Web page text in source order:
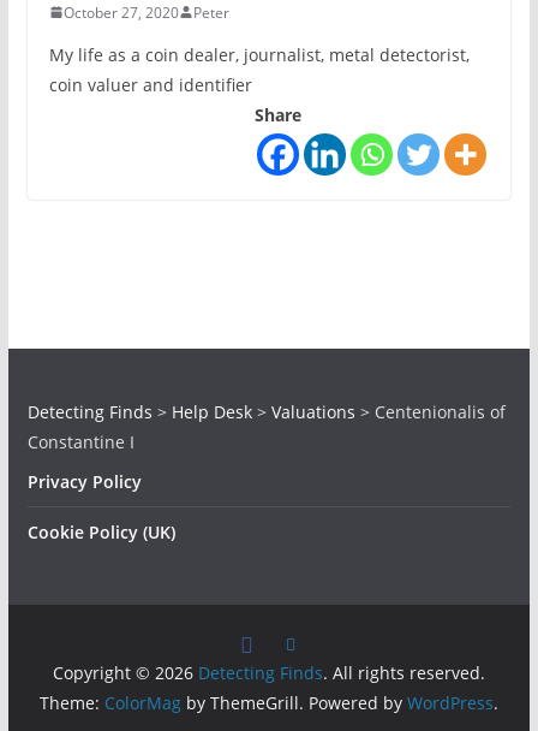
October 27, 2020 Peter
My life as a coin dealer, journalist, metal detectorist,
coin valuer and identifier
Share
Detecting Finds > Help Desk> Valuations > Centenionalis of
Constantine I
Privacy Policy
Cookie Policy (UK)
Copyright © 2026 Detecting Finds. All rights reserved.
Theme: ColorMagby ThemeGrill. Powered by WordPress.